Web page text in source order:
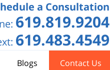
a Consultation
619.819.9204
619.483.4549
Blogs Contact Us